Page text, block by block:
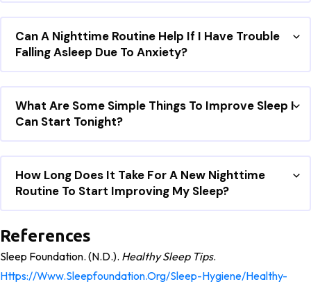
Can A Nighttime Routine Help If I Have Trouble
Falling Asleep Due To Anxiety?
What Are Some Simple Things To Improve Sleep I
Can Start Tonight?
How Long Does It Take For A New Nighttime
Routine To Start Improving My Sleep?
References
Sleep Foundation. (n.d.). Healthy Sleep Tips.
Https://www.sleepfoundation.org/sleep-Hygiene/healthy-